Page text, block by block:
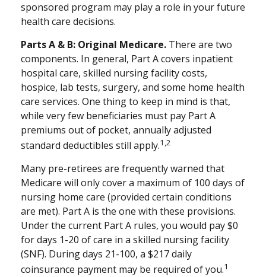
sponsored program may play a role in your future
health care decisions.
Parts A & B: Original Medicare. There are two
components. In general, Part A covers inpatient
hospital care, skilled nursing facility costs,
hospice, lab tests, surgery, and some home health
care services. One thing to keep in mind is that,
while very few beneficiaries must pay Part A
premiums out of pocket, annually adjusted
standard deductibles still apply.1,2
Many pre-retirees are frequently warned that
Medicare will only cover a maximum of 100 days of
nursing home care (provided certain conditions
are met). Part A is the one with these provisions.
Under the current Part A rules, you would pay $0
for days 1-20 of care in a skilled nursing facility
(SNF). During days 21-100, a $217 daily
coinsurance payment may be required of you.1